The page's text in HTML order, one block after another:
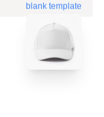
blank template